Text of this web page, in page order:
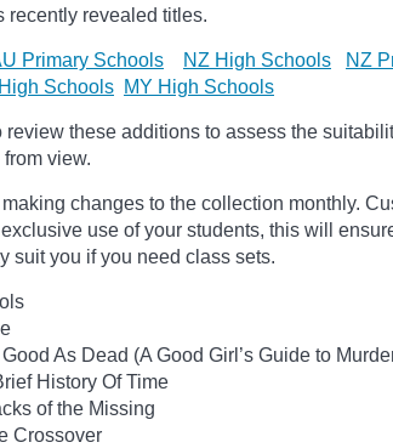
recently revealed titles.
Primary Schools NZ High Schools NZ
Schools MY High Schools
review these additions to assess the
view.
changes to the collection monthly.
use of your students, this will
suit you if you need class sets.
As Dead (A Good Girl’s Guide to
History Of Time
of the Missing
Crossover